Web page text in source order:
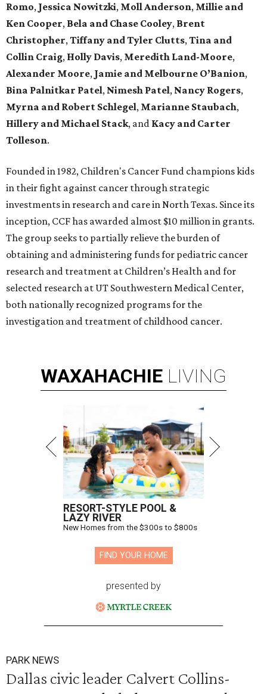
Romo, Jessica Nowitzki, Moll Anderson, Millie and
Ken Cooper, Bela and Chase Cooley, Brent
Christopher,Tiffany and Tyler Clutts,Tina and
Collin Craig, Holly Davis, Meredith Land-Moore,
Alexander Moore, Jamie and Melbourne O’Banion,
Bina Palnitkar Patel, Nimesh Patel, Nancy Rogers,
Myrna and Robert Schlegel, Marianne Staubach,
Hillery and Michael Stack, and Kacy and Carter
Tolleson.
Founded in 1982, Children's Cancer Fund champions kids
in their fight against cancer through strategic
investments in research and care in North Texas. Since its
inception, CCF has awarded almost $10 million in grants.
The group seeks to partially relieve the burden of
obtaining and administering funds for pediatric cancer
research and treatment at Children’s Health and for
selected research at UT Southwestern Medical Center,
both nationally recognized programs for the
investigation and treatment of childhood cancer.
WAXAHACHIE LIVING
RESORT-STYLE POOL &
LAZY RIVER
New Homes from the $300s to $800s
FIND YOUR HOME
presented by
PARK NEWS
Dallas civic leader Calvert Collins-